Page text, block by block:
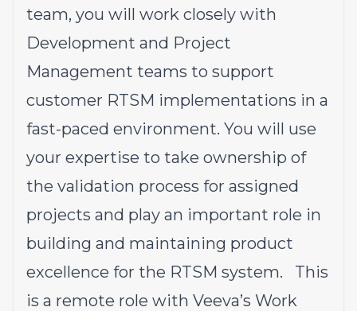
team, you will work closely with
Development and Project
Management teams to support
customer RTSM implementations in a
fast-paced environment. You will use
your expertise to take ownership of
the validation process for assigned
projects and play an important role in
building and maintaining product
excellence for the RTSM system. This
is a remote role with Veeva’s Work